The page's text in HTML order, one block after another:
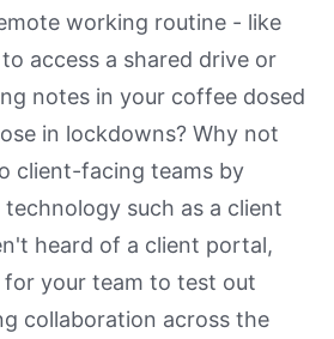
working routine - like
to access a shared drive or
notes in your coffee dosed
in lockdowns? Why not
client-facing teams by
such as a client
heard of a client portal,
your team to test out
collaboration across the